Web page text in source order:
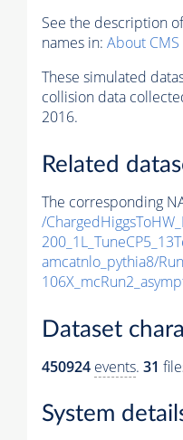
See the description
names in: About
These simulated
collision data
2016.
Related
The corresponding
/
amcatnlo_pythia8/
Dataset
450924 events. 31
System